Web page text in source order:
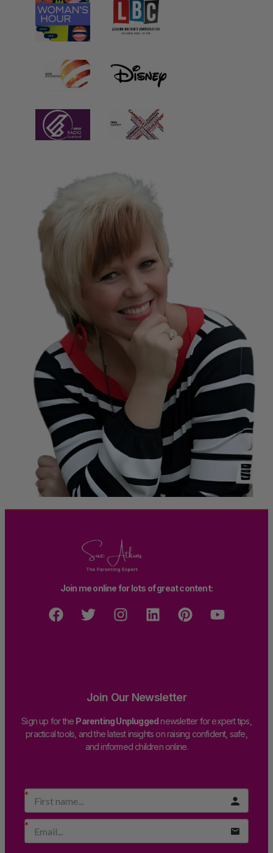
Join me online for lots of great content:
Join Our Newsletter
Sign up for the Parenting Unpluggednewsletter for expert tips,
practical tools, and the latest insights on raising confident, safe,
and informed children online.